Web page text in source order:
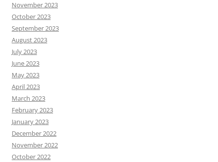
November 2023
October 2023
September 2023
August 2023
July 2023
June 2023
May 2023
April 2023
March 2023
February 2023
January 2023
December 2022
November 2022
October 2022